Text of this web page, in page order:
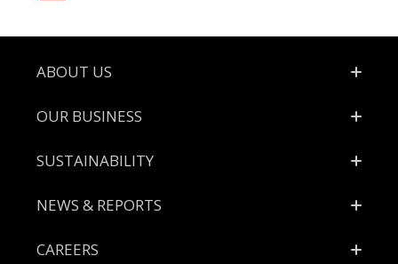
Footer
ABOUT US
OUR BUSINESS
SUSTAINABILITY
NEWS & REPORTS
CAREERS